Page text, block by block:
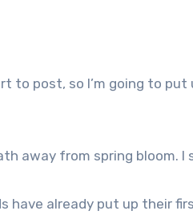
to post, so I’m going to
away from spring bloom. I
have already put up their